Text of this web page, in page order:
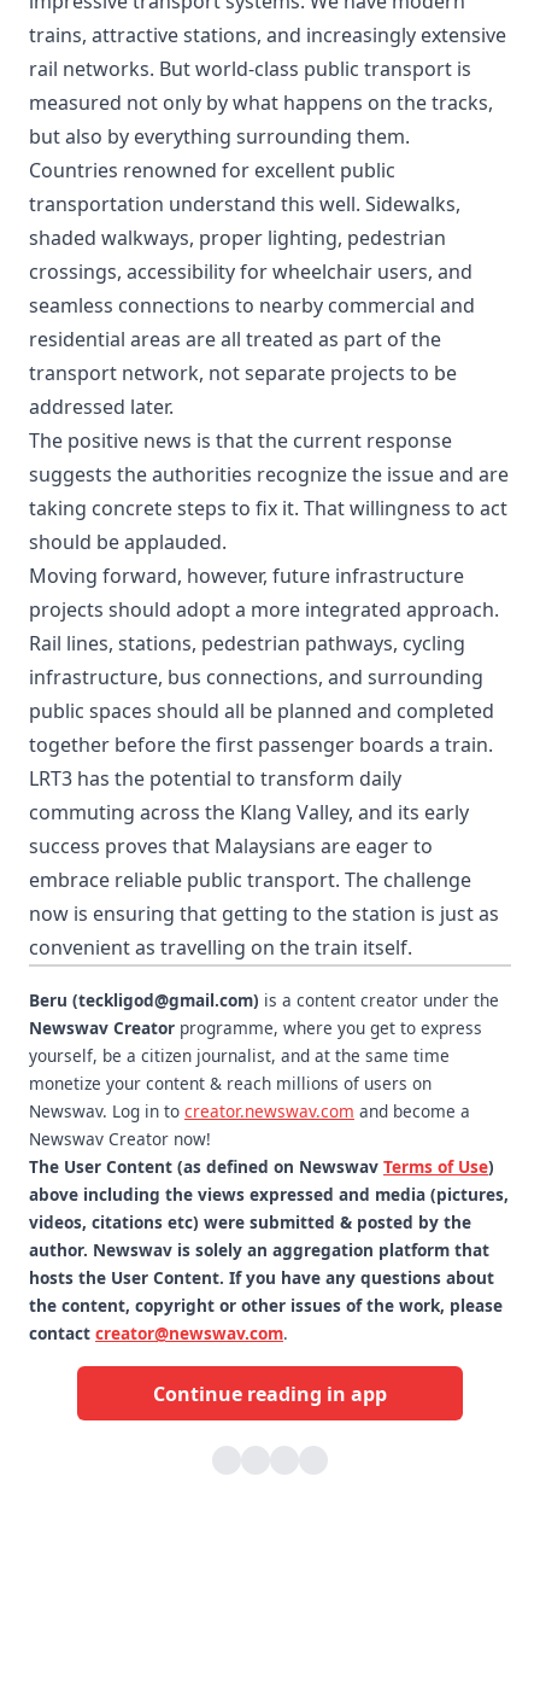
trains, attractive stations, and increasingly extensive
rail networks. But world-class public transport is
measured not only by what happens on the tracks,
but also by everything surrounding them.
Countries renowned for excellent public
transportation understand this well. Sidewalks,
shaded walkways, proper lighting, pedestrian
crossings, accessibility for wheelchair users, and
seamless connections to nearby commercial and
residential areas are all treated as part of the
transport network, not separate projects to be
addressed later.
The positive news is that the current response
suggests the authorities recognize the issue and are
taking concrete steps to fix it. That willingness to act
should be applauded.
Moving forward, however, future infrastructure
projects should adopt a more integrated approach.
Rail lines, stations, pedestrian pathways, cycling
infrastructure, bus connections, and surrounding
public spaces should all be planned and completed
together before the first passenger boards a train.
LRT3 has the potential to transform daily
commuting across the Klang Valley, and its early
success proves that Malaysians are eager to
embrace reliable public transport. The challenge
now is ensuring that getting to the station is just as
convenient as travelling on the train itself.
Beru (teckligod@gmail.com) is a content creator under the
Newswav Creator programme, where you get to express
yourself, be a citizen journalist, and at the same time
monetize your content & reach millions of users on
Newswav. Log in to creator.newswav.com and become a
Newswav Creator now!
The User Content (as defined on Newswav Terms of Use)
above including the views expressed and media (pictures,
videos, citations etc) were submitted & posted by the
author. Newswav is solely an aggregation platform that
hosts the User Content. If you have any questions about
the content, copyright or other issues of the work, please
contact creator@newswav.com.
Continue reading in app